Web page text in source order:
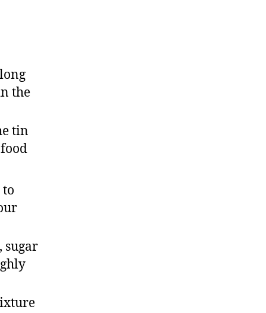
the
tin
sugar